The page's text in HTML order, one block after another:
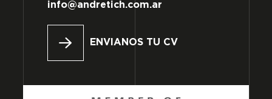
info@andretich.com.ar
ENVIANOS TU CV